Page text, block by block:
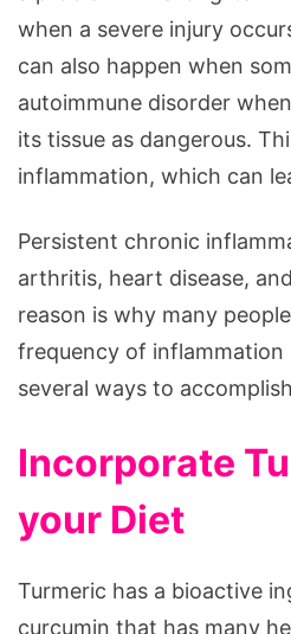
when a severe injury
can also happen when
autoimmune disorder
its tissue as dangerous.
inflammation, which can
Persistent chronic
arthritis, heart disease,
reason is why many
frequency of inflammation
several ways to
Incorporate
your Diet
Turmeric has a bioactive
curcumin that has many